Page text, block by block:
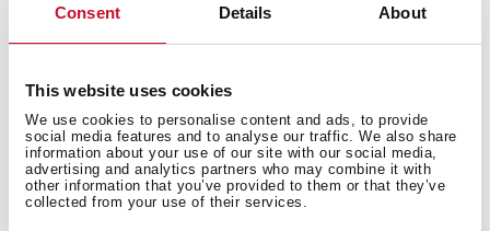
Consent Details About
This website uses cookies
We use cookies to personalise content and ads, to provide
social media features and to analyse our traffic. We also share
information about your use of our site with our social media,
advertising and analytics partners who may combine it with
other information that you’ve provided to them or that they’ve
collected from your use of their services.